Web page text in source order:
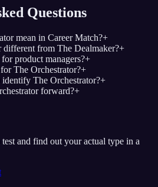
Questions
mean in Career Match?+
from The Dealmaker?+
product managers?+
The Orchestrator?+
The Orchestrator?+
forward?+
and find out your actual type in a